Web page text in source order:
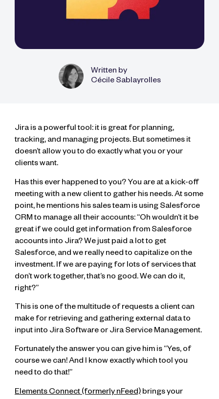
Written by
Cécile Sablayrolles
Jira is a powerful tool: it is great for planning,
tracking, and managing projects. But sometimes it
doesn’t allow you to do exactly what you or your
clients want.
Has this ever happened to you? You are at a kick-off
meeting with a new client to gather his needs. At some
point, he mentions his sales team is using Salesforce
CRM to manage all their accounts: “Oh wouldn’t it be
great if we could get information from Salesforce
accounts into Jira? We just paid a lot to get
Salesforce, and we really need to capitalize on the
investment. If we are paying for lots of services that
don’t work together, that’s no good. We can do it,
right?”
This is one of the multitude of requests a client can
make for retrieving and gathering external data to
input into Jira Software or Jira Service Management.
Fortunately the answer you can give him is “Yes, of
course we can! And I know exactly which tool you
need to do that!”
Elements Connect (formerly nFeed) brings your